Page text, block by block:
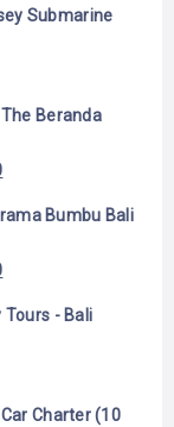
Submarine
Beranda
Bumbu Bali
- Bali
Charter (10